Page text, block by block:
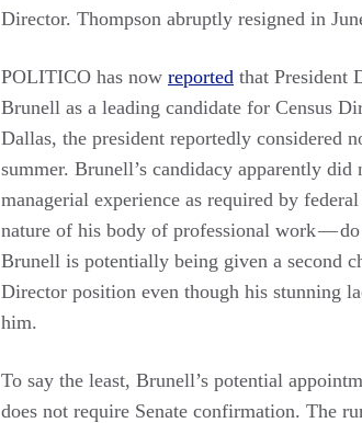
Director. Thompson abruptly resigned in
POLITICO has now reported that President
Brunell as a leading candidate for Census
Dallas, the president reportedly considered
summer. Brunell’s candidacy apparently
managerial experience as required by
nature of his body of professional work —
Brunell is potentially being given a second
Director position even though his stunning
him.
To say the least, Brunell’s potential
does not require Senate confirmation. The